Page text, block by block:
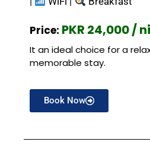
Price: PKR 24,000 /
It an ideal choice for a
memorable stay.
Book Now